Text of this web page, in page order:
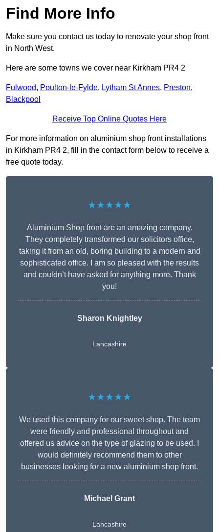
Find More Info
Make sure you contact us today to renovate your shop front
in North West.
Here are some towns we cover near Kirkham PR4 2
Fulwood, Poulton-le-Fylde, Lytham St Annes, Preston,
Blackpool
Receive Top Online Quotes Here
For more information on aluminium shop front installations
in Kirkham PR4 2, fill in the contact form below to receive a
free quote today.
★★★★★
Aluminium Shop front are an amazing company.
They completely transformed our solicitors office,
taking it from an old, boring building to a modern and
sophisticated office. I am so pleased with the results
and couldn’t have asked for anything more. Thank
you!
Sharon Knightley
Lancashire
★★★★★
We used this company for our sweet shop. The team
were friendly and professional throughout and
offered us advice on the type of glazing to be used. I
would definitely recommend them to other
businesses looking for a new aluminium shop front.
Michael Grant
Lancashire